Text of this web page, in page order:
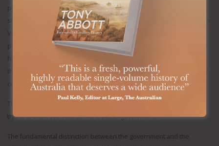
papers admitted that, but-for-multi-billion-dollar-federal-and-state-
subsidies, power prices would be 45 per cent higher. He said that the
Voice referendum’s defeat was not his loss, but a loss for Aboriginal
people, as if the whole schemozzle was someone else’s idea, yet it’s
hard to credit that he’s really given up on so-called treaty and truth,
the Uluru agenda “in full”, with reparations, that he was so personally
committed to.
this is to work even harder for a better government.
The fundamental distinction between the government and the